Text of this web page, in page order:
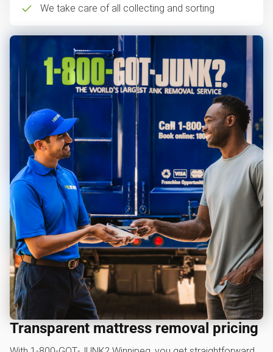
We take care of all collecting and sorting
Transparent mattress removal pricing